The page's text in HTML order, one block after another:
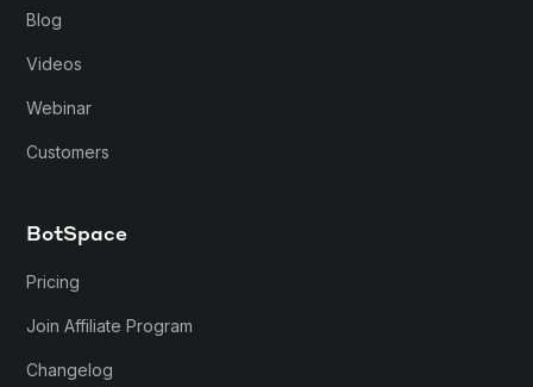
Blog
Videos
Webinar
Customers
BotSpace
Pricing
Join Affiliate Program
Changelog